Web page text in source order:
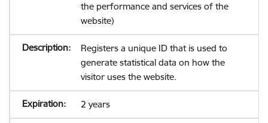
the performance and services of the
website)
Registers a unique ID that is used to
generate statistical data on how the
visitor uses the website.
2 years